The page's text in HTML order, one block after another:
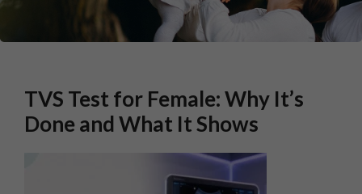
TVS Test for Female: Why It’s
Done and What It Shows